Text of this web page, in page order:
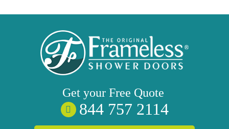
Get your Free Quote
844 757 2114